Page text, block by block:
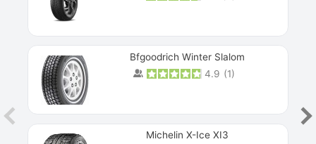
Bfgoodrich Winter Slalom
4.9 (1)
Michelin X-Ice XI3